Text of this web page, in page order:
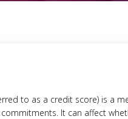
to as a credit score) is a
It can affect